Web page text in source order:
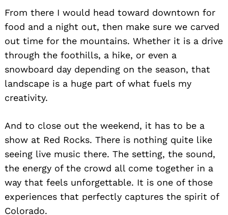
From there I would head toward downtown for
food and a night out, then make sure we carved
out time for the mountains. Whether it is a drive
through the foothills, a hike, or even a
snowboard day depending on the season, that
landscape is a huge part of what fuels my
creativity.
And to close out the weekend, it has to be a
show at Red Rocks. There is nothing quite like
seeing live music there. The setting, the sound,
the energy of the crowd all come together in a
way that feels unforgettable. It is one of those
experiences that perfectly captures the spirit of
Colorado.